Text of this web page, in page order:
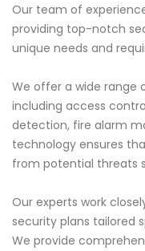
Our team of
providing top-notch
unique needs and
We offer a wide range
including access
detection, fire alarm
technology ensures
from potential threats
Our experts work
security plans tailored
We provide